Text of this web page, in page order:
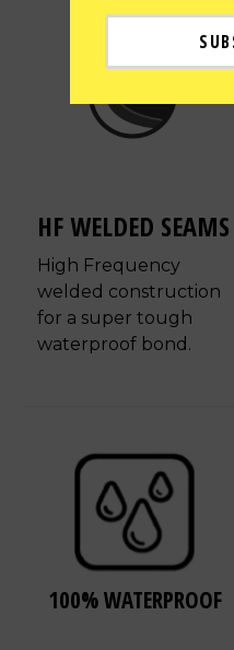
HF WELDED SEAMS
High Frequency
welded construction
for a super tough
waterproof bond.
100% WATERPROOF